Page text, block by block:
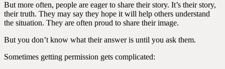
But more often, people are eager to share their story. It’s their story,
their truth. They may say they hope it will help others understand
the situation. They are often proud to share their image.
But you don’t know what their answer is until you ask them.
Sometimes getting permission gets complicated: